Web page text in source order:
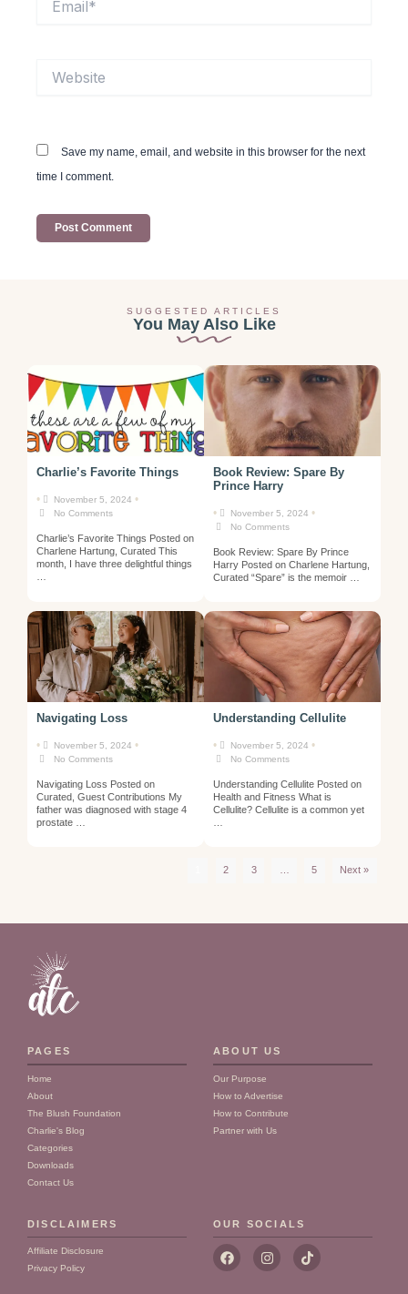
Save my name, email, and website in this browser for the next
time I comment.
SUGGESTED ARTICLES
You May Also Like
Charlie’s Favorite Things
• November 5, 2024 •
No Comments
Charlie’s Favorite Things Posted on
Charlene Hartung, Curated This
month, I have three delightful things
Book Review: Spare By
Prince Harry
• November 5, 2024 •
No Comments
Book Review: Spare By Prince
Harry Posted on Charlene Hartung,
Curated “Spare” is the memoir …
Navigating Loss
• November 5, 2024 •
No Comments
Navigating Loss Posted on
Curated, Guest Contributions My
father was diagnosed with stage 4
prostate …
Understanding Cellulite
• November 5, 2024 •
No Comments
Understanding Cellulite Posted on
Health and Fitness What is
Cellulite? Cellulite is a common yet
2 3 5 Next »
PAGES
Home
About
The Blush Foundation
Charlie's Blog
Categories
Downloads
Contact Us
ABOUT US
Our Purpose
How to Advertise
How to Contribute
Partner with Us
DISCLAIMERS
Affiliate Disclosure
Privacy Policy
OUR SOCIALS
F
a
I
n
T
i